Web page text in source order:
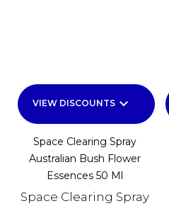
VIEW DISCOUNTS keyboard_arrow_down
Space Clearing Spray
Australian Bush Flower
Essences 50 Ml
Space Clearing Spray